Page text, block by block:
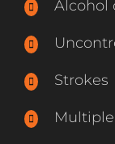
Alcohol
Strokes